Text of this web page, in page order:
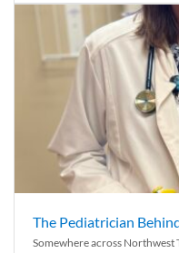
The Pediatrician
Somewhere across Northwest